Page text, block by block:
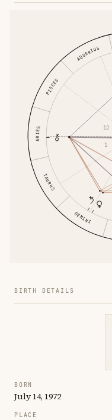
ARIES
TAURUS
GEMINI
AQUARIUS
PISCES
1
12
BIRTH DETAILS
BORN
July 14, 1972
PLACE